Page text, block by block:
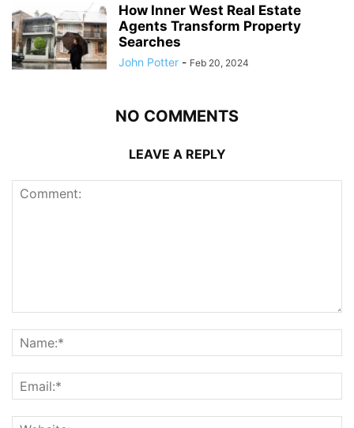
How Inner West Real Estate
Agents Transform Property
Searches
John Potter - Feb 20, 2024
NO COMMENTS
LEAVE A REPLY